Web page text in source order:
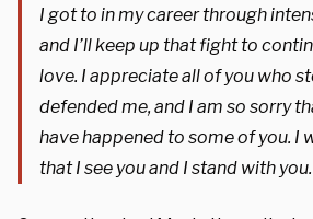
I got to in my career through
and I’ll keep up that fight to
love. I appreciate all of you who
defended me, and I am so sorry
have happened to some of you. I
that I see you and I stand with you.